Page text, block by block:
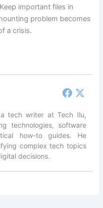
important files in
problem becomes
a crisis.
tech writer at Tech Ilu,
technologies, software
how-to guides. He
complex tech topics
decisions.